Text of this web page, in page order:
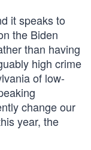
it speaks to
the Biden
than having
high crime
of low-
change our
year, the